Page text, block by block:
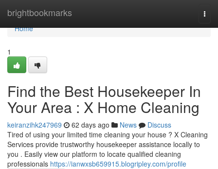
brightbookmarks
Home
Home
1
Find the Best Housekeeper In
Your Area : X Home Cleaning
keiranzihk247969 62 days ago News
Discuss
Tired of using your limited time cleaning your house ? X Cleaning
Services provide trustworthy housekeeper assistance locally to
you . Easily view our platform to locate qualified cleaning
professionals https://ianwxsb659915.blogripley.com/profile